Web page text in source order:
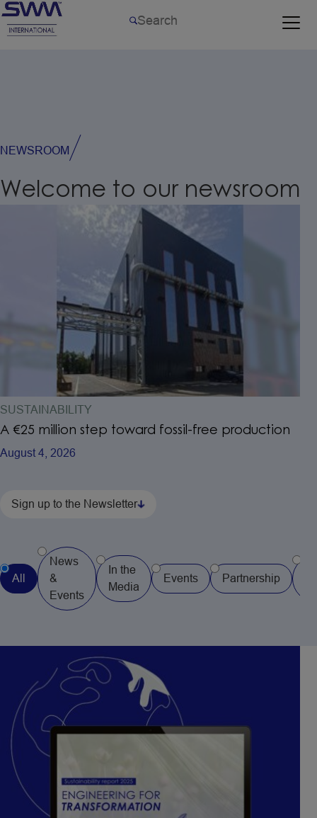
NEWSROOM
Welcome to our newsroom
SUSTAINABILITY
A €25 million step toward fossil-free production
August 4, 2026
Sign up to the Newsletter
All
News
&
Events
In the
Media
Events Partnership